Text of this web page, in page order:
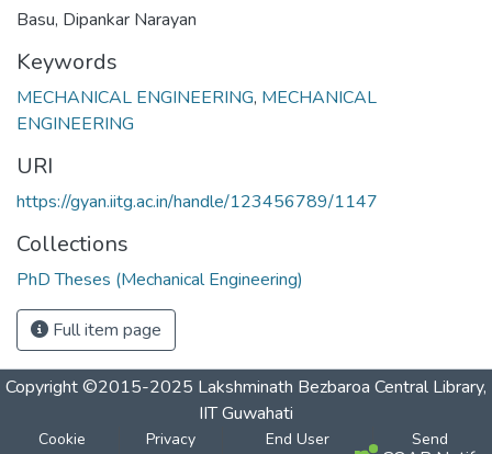
Basu, Dipankar Narayan
Keywords
MECHANICAL ENGINEERING, MECHANICAL
ENGINEERING
URI
https://gyan.iitg.ac.in/handle/123456789/1147
Collections
PhD Theses (Mechanical Engineering)
Full item page
Copyright ©2015-2025 Lakshminath Bezbaroa Central Library,
IIT Guwahati
Cookie
Privacy
End User
Send